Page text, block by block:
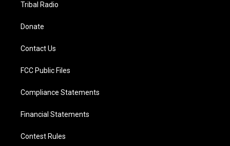
Tribal Radio
Donate
Contact Us
FCC Public Files
Compliance Statements
Financial Statements
Contest Rules